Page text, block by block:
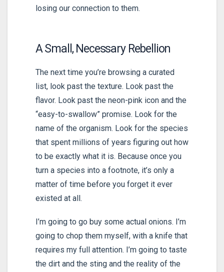
losing our connection to them.
A Small, Necessary Rebellion
The next time you’re browsing a curated
list, look past the texture. Look past the
flavor. Look past the neon-pink icon and the
“easy-to-swallow” promise. Look for the
name of the organism. Look for the species
that spent millions of years figuring out how
to be exactly what it is. Because once you
turn a species into a footnote, it’s only a
matter of time before you forget it ever
existed at all.
I’m going to go buy some actual onions. I’m
going to chop them myself, with a knife that
requires my full attention. I’m going to taste
the dirt and the sting and the reality of the